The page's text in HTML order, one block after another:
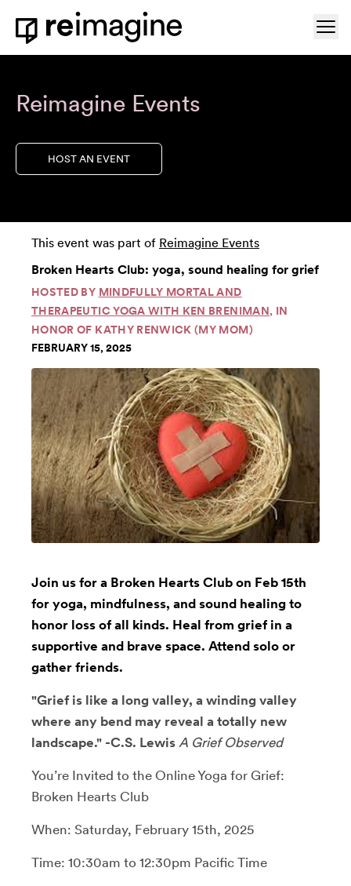
Skip to content
Home
Reimagine Events
HOST AN EVENT
This event was part of Reimagine Events
Broken Hearts Club: yoga, sound healing for grief
HOSTED BY MINDFULLY MORTAL AND
THERAPEUTIC YOGA WITH KEN BRENIMAN, IN
HONOR OF KATHY RENWICK (MY MOM)
FEBRUARY 15, 2025
Join us for a Broken Hearts Club on Feb 15th
for yoga, mindfulness, and sound healing to
honor loss of all kinds. Heal from grief in a
supportive and brave space. Attend solo or
gather friends.
"Grief is like a long valley, a winding valley
where any bend may reveal a totally new
landscape." -C.S. Lewis A Grief Observed
You’re Invited to the Online Yoga for Grief:
Broken Hearts Club
When: Saturday, February 15th, 2025
Time: 10:30am to 12:30pm Pacific Time